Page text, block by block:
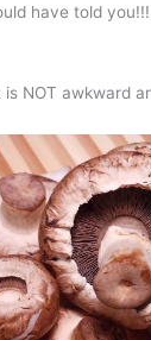
have told
NOT awkward